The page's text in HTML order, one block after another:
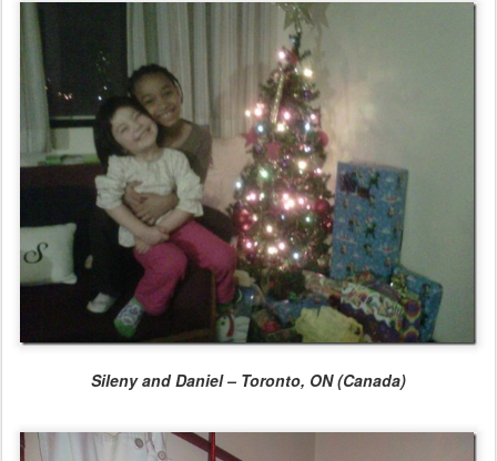
Sileny and Daniel – Toronto, ON (Canada)